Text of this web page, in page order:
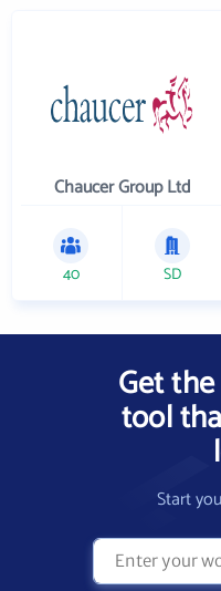
Chaucer Group Ltd
40 SD
Get
tool
Start